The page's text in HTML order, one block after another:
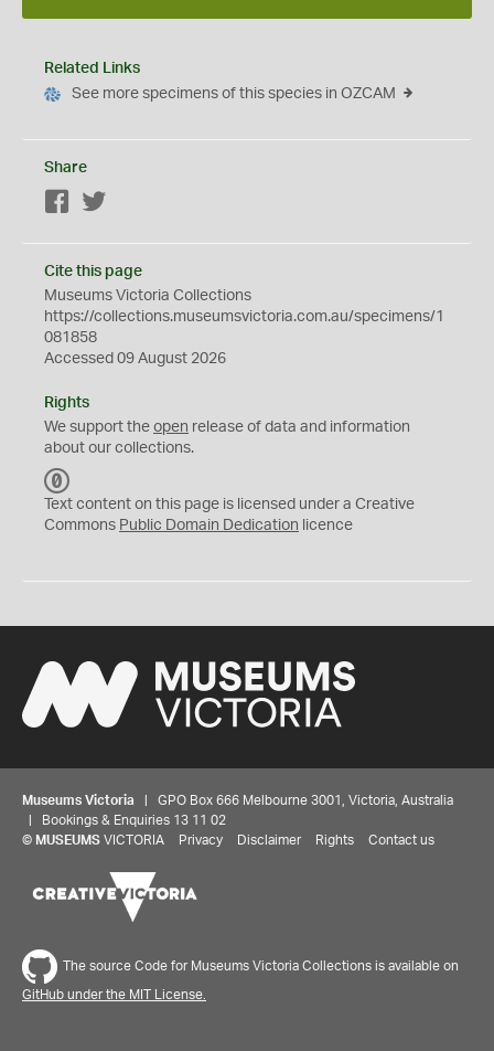
Related Links
See more specimens of this species in OZCAM
Share
Facebook
Cite this page
Museums Victoria Collections
https://collections.museumsvictoria.com.au/specimens/1
081858
Accessed 09 August 2026
Rights
We support the open release of data and information
about our collections.
C
0
Text content on this page is licensed under a Creative
Commons Public Domain Dedication licence
Museums Victoria | GPO Box 666 Melbourne 3001, Victoria, Australia
| Bookings & Enquiries 13 11 02
© MUSEUMS VICTORIA Privacy Disclaimer Rights Contact us
The source Code for Museums Victoria Collections is available on
GitHub under the MIT License.